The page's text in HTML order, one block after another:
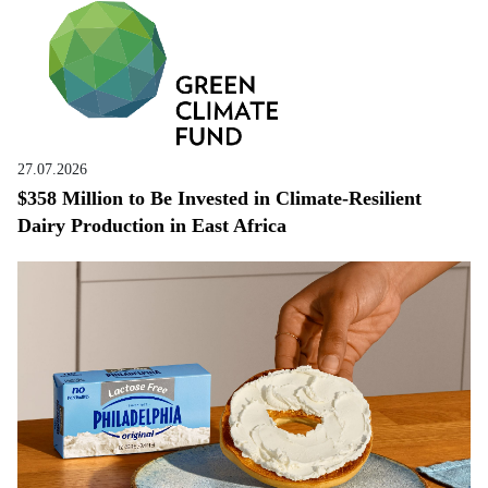
27.07.2026
$358 Million to Be Invested in Climate-Resilient
Dairy Production in East Africa